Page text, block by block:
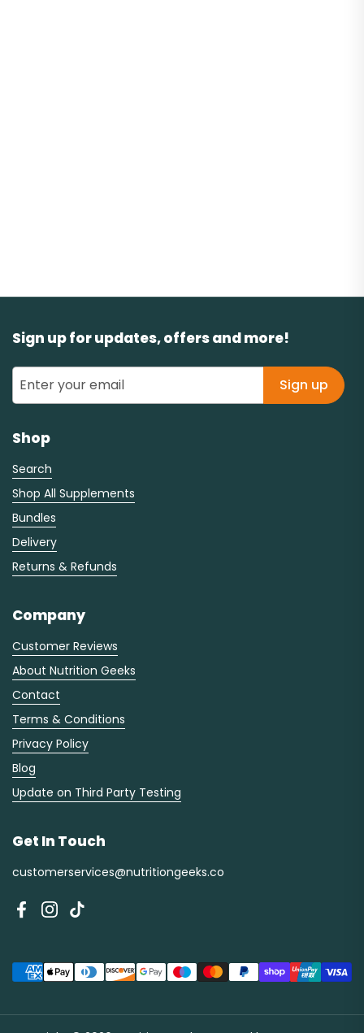
Sign up for updates, offers and more!
Sign up
Shop
Search
Shop All Supplements
Bundles
Delivery
Returns & Refunds
Company
Customer Reviews
About Nutrition Geeks
Contact
Terms & Conditions
Privacy Policy
Blog
Update on Third Party Testing
Get In Touch
customerservices@nutritiongeeks.co
Facebook
Instagram
TikTok